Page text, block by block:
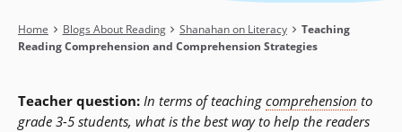
Breadcrumb
Home Blogs About Reading Shanahan on Literacy
Teaching
Reading Comprehension and Comprehension Strategies
Teacher question: In terms of teaching comprehension to
grade 3-5 students, what is the best way to help the readers